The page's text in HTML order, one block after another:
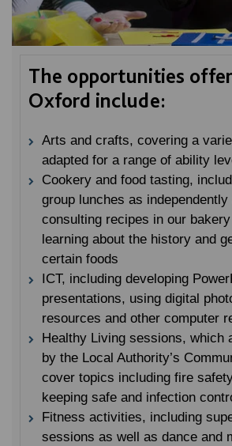
The opportunities
Oxford include:
Arts and crafts, covering a
adapted for a range of ability
Cookery and food tasting,
group lunches as
consulting recipes in our
learning about the history and
certain foods
ICT, including developing
presentations, using digital
resources and other computer
Healthy Living sessions, which
by the Local Authority’s
cover topics including fire
keeping safe and infection
Fitness activities, including
sessions as well as dance and